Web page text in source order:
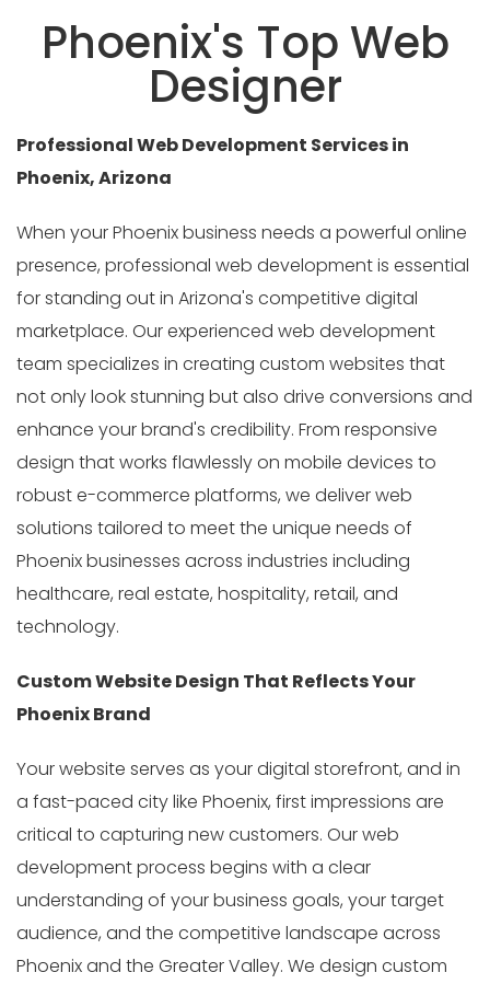
Phoenix's Top Web
Designer
Professional Web Development Services in
Phoenix, Arizona
When your Phoenix business needs a powerful online
presence, professional web development is essential
for standing out in Arizona's competitive digital
marketplace. Our experienced web development
team specializes in creating custom websites that
not only look stunning but also drive conversions and
enhance your brand's credibility. From responsive
design that works flawlessly on mobile devices to
robust e-commerce platforms, we deliver web
solutions tailored to meet the unique needs of
Phoenix businesses across industries including
healthcare, real estate, hospitality, retail, and
technology.
Custom Website Design That Reflects Your
Phoenix Brand
Your website serves as your digital storefront, and in
a fast-paced city like Phoenix, first impressions are
critical to capturing new customers. Our web
development process begins with a clear
understanding of your business goals, your target
audience, and the competitive landscape across
Phoenix and the Greater Valley. We design custom